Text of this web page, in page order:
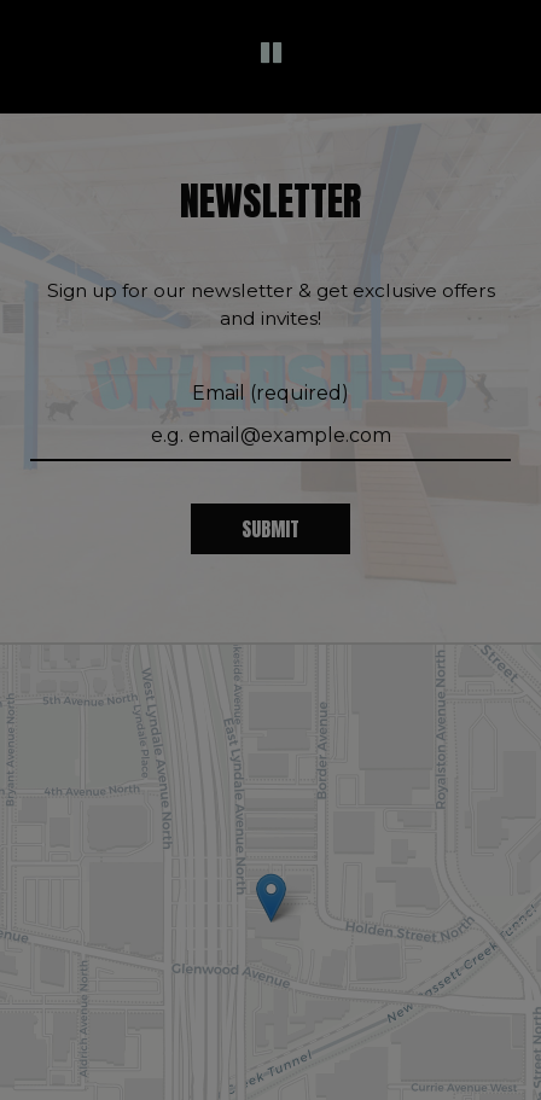
NEWSLETTER
Sign up for our newsletter & get exclusive offers
and invites!
Email (required)
SUBMIT